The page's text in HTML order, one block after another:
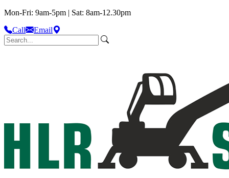
Mon-Fri: 9am-5pm | Sat: 8am-12.30pm
Call
Email